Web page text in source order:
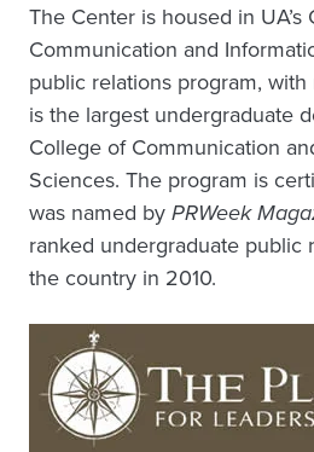
The Center is housed in UA’s
Communication and
public relations program,
is the largest undergraduate
College of Communication
Sciences. The program is
was named byPRWeek
ranked undergraduate public
the country in 2010.